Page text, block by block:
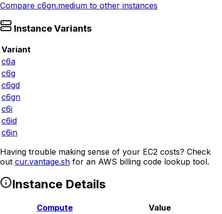
Compare c6gn.medium to other instances
Instance Variants
Variant
c6a
c6g
c6gd
c6gn
c6i
c6id
c6in
Having trouble making sense of your EC2 costs? Check
out cur.vantage.sh for an AWS billing code lookup tool.
Instance Details
Compute
Value